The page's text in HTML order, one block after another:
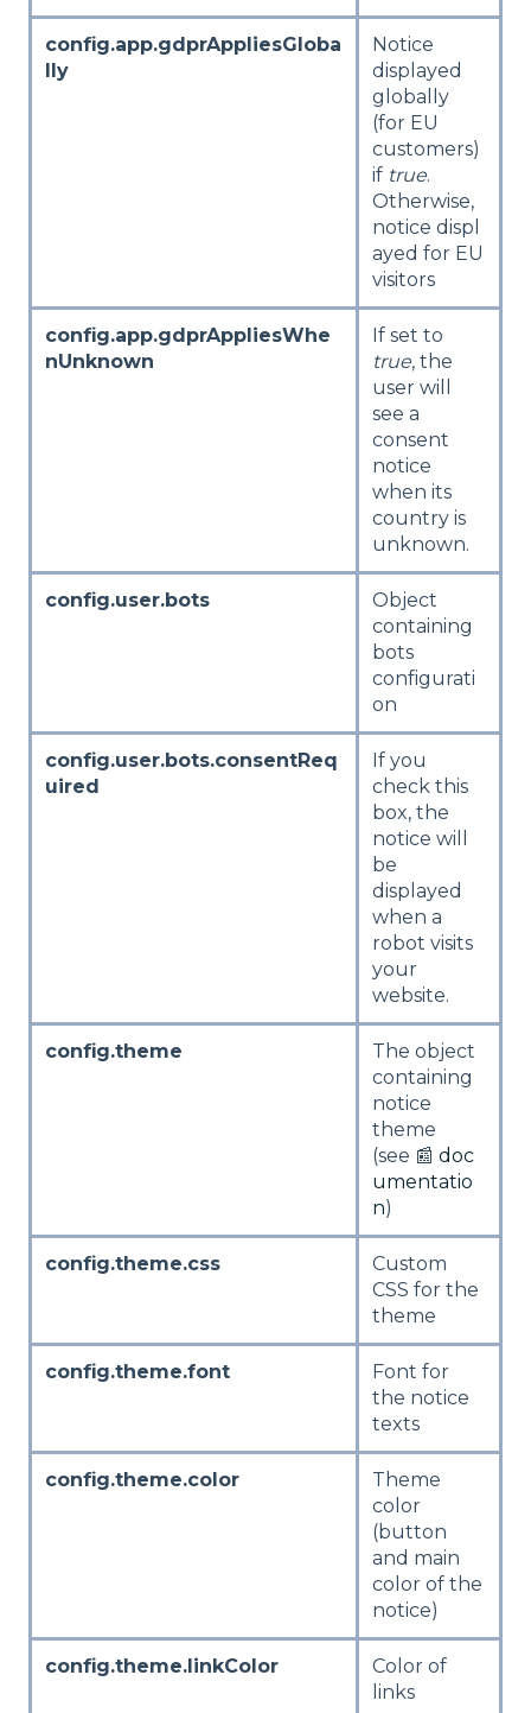
config.app.gdprAppliesGloba
lly
Notice
displayed
globally
(for EU
customers)
if true.
Otherwise,
notice displ
ayed for EU
visitors
config.app.gdprAppliesWhe
nUnknown
If set to
true, the
user will
see a
consent
notice
when its
country is
unknown.
config.user.bots
Object
containing
bots
configurati
on
config.user.bots.consentReq
uired
If you
check this
box, the
notice will
be
displayed
when a
robot visits
your
website.
config.theme
The object
containing
notice
theme
(see 📰doc
umentatio
n)
config.theme.css
Custom
CSS for the
theme
config.theme.font
Font for
the notice
texts
config.theme.color
Theme
color
(button
and main
color of the
notice)
config.theme.linkColor
Color of
links